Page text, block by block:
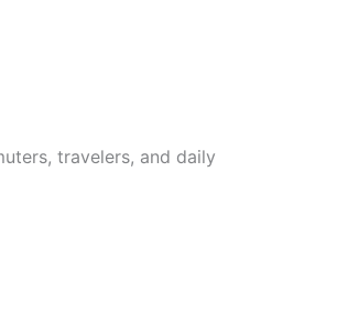
travelers, and daily